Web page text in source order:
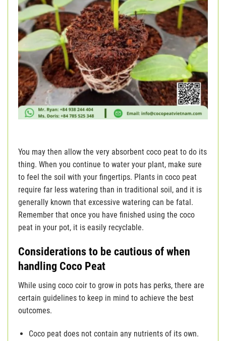
You may then allow the very absorbent coco peat to do its
thing. When you continue to water your plant, make sure
to feel the soil with your fingertips. Plants in coco peat
require far less watering than in traditional soil, and it is
generally known that excessive watering can be fatal.
Remember that once you have finished using the coco
peat in your pot, it is easily recyclable.
Considerations to be cautious of when
handling Coco Peat
While using coco coir to grow in pots has perks, there are
certain guidelines to keep in mind to achieve the best
outcomes.
Coco peat does not contain any nutrients of its own.